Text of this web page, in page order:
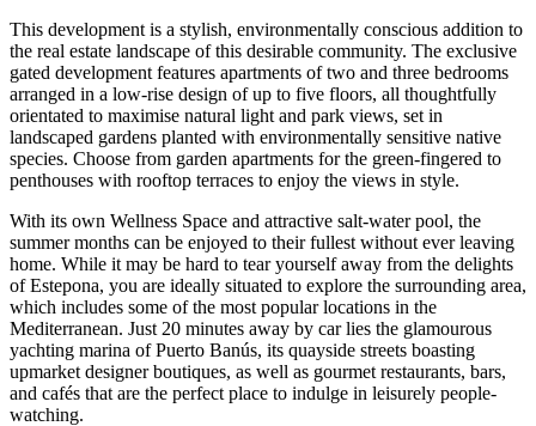
This development is a stylish, environmentally conscious addition to
the real estate landscape of this desirable community. The exclusive
gated development features apartments of two and three bedrooms
arranged in a low-rise design of up to five floors, all thoughtfully
orientated to maximise natural light and park views, set in
landscaped gardens planted with environmentally sensitive native
species. Choose from garden apartments for the green-fingered to
penthouses with rooftop terraces to enjoy the views in style.
With its own Wellness Space and attractive salt-water pool, the
summer months can be enjoyed to their fullest without ever leaving
home. While it may be hard to tear yourself away from the delights
of Estepona, you are ideally situated to explore the surrounding area,
which includes some of the most popular locations in the
Mediterranean. Just 20 minutes away by car lies the glamourous
yachting marina of Puerto Banús, its quayside streets boasting
upmarket designer boutiques, as well as gourmet restaurants, bars,
and cafés that are the perfect place to indulge in leisurely people-
watching.